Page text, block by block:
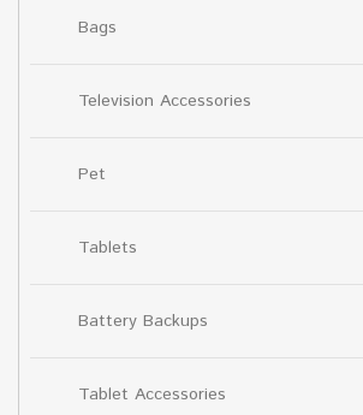
Bags
Television Accessories
Pet
Tablets
Battery Backups
Tablet Accessories